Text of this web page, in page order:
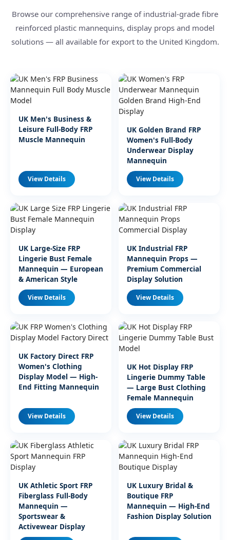
Browse our comprehensive range of industrial-grade fibre
reinforced plastic mannequins, display props and model
solutions — all available for export to the United Kingdom.
UK Men's Business &
Leisure Full-Body FRP
Muscle Mannequin
View Details
UK Golden Brand FRP
Women's Full-Body
Underwear Display
Mannequin
View Details
UK Large-Size FRP
Lingerie Bust Female
Mannequin — European
& American Style
View Details
UK Industrial FRP
Mannequin Props —
Premium Commercial
Display Solution
View Details
UK Factory Direct FRP
Women's Clothing
Display Model — High-
End Fitting Mannequin
View Details
UK Hot Display FRP
Lingerie Dummy Table
— Large Bust Clothing
Female Mannequin
View Details
UK Athletic Sport FRP
Fiberglass Full-Body
Mannequin —
Sportswear &
Activewear Display
UK Luxury Bridal &
Boutique FRP
Mannequin — High-End
Fashion Display Solution